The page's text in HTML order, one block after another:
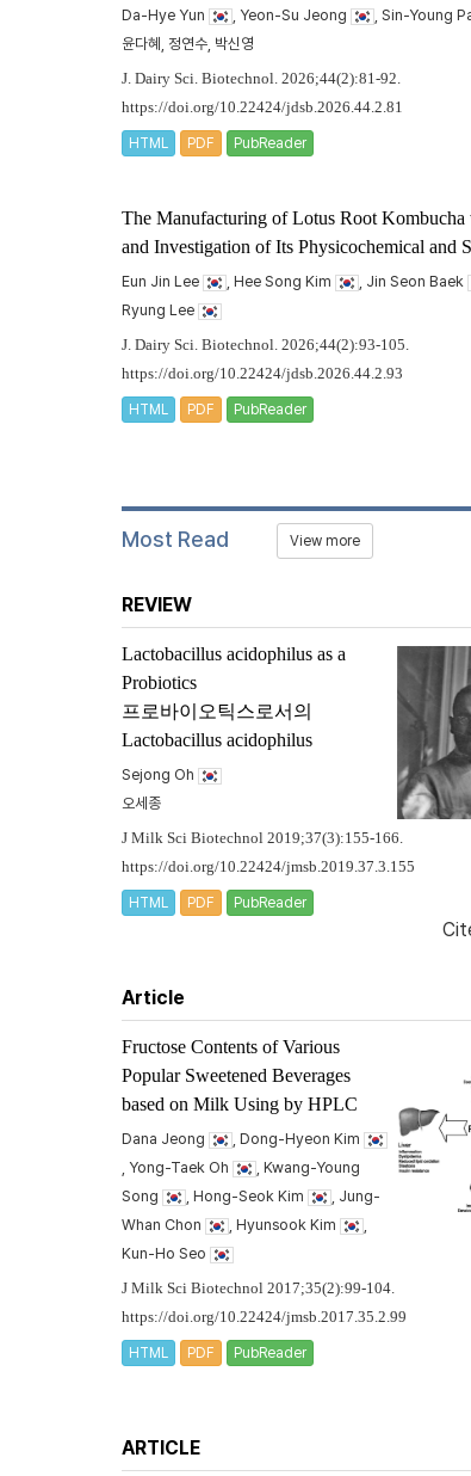
Da-Hye Yun , Yeon-Su Jeong
, Sin-Young
윤다혜, 정연수, 박신영
J. Dairy Sci. Biotechnol. 2026;44(2):81-92.
https://doi.org/10.22424/jdsb.2026.44.2.81
HTML PDF PubReader
The Manufacturing of Lotus Root Kombucha
and Investigation of Its Physicochemical and
Eun Jin Lee , Hee Song Kim , Jin Seon Baek
Ryung Lee
J. Dairy Sci. Biotechnol. 2026;44(2):93-105.
https://doi.org/10.22424/jdsb.2026.44.2.93
HTML PDF PubReader
Most Read View more
REVIEW
Lactobacillus acidophilus as a
Probiotics
프로바이오틱스로서의
Lactobacillus acidophilus
Sejong Oh
오세종
J Milk Sci Biotechnol 2019;37(3):155-166.
https://doi.org/10.22424/jmsb.2019.37.3.155
HTML PDF PubReader
Article
Fructose Contents of Various
Popular Sweetened Beverages
based on Milk Using by HPLC
Dana Jeong
, Dong-Hyeon Kim
, Yong-Taek Oh
, Kwang-Young
Song
, Hong-Seok Kim
, Jung-
Whan Chon
, Hyunsook Kim
Kun-Ho Seo
J Milk Sci Biotechnol 2017;35(2):99-104.
https://doi.org/10.22424/jmsb.2017.35.2.99
HTML PDF PubReader
ARTICLE